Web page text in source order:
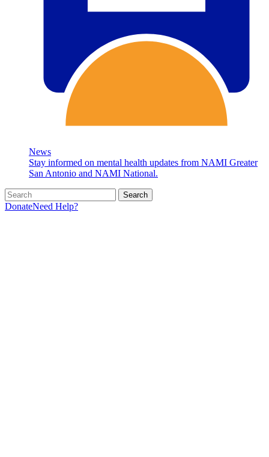
News
Stay informed on mental health updates from NAMI Greater
San Antonio and NAMI National.
Search
DonateNeed Help?